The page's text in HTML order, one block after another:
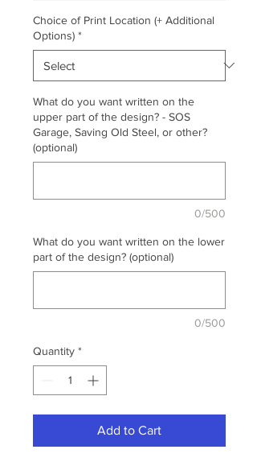
Choice of Print Location (+ Additional
Options) *
What do you want written on the
upper part of the design? - SOS
Garage, Saving Old Steel, or other?
(optional)
0/500
What do you want written on the lower
part of the design? (optional)
0/500
Quantity *
Add to Cart